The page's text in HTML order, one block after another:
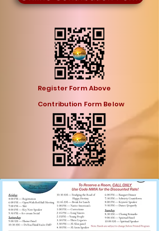
Register Form Above
Contribution Form Below